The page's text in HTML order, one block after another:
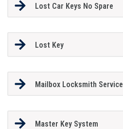
Lost Car Keys No Spare
Lost Key
Mailbox Locksmith Service
Master Key System